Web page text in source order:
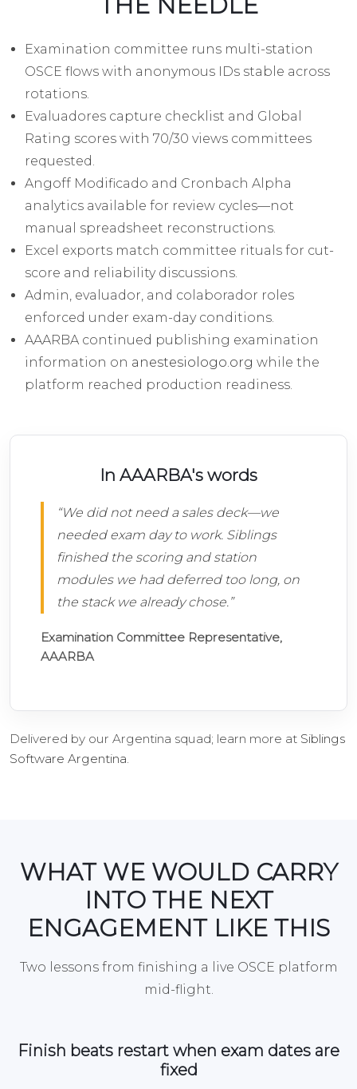
Examination committee runs multi-station
OSCE flows with anonymous IDs stable across
rotations.
Evaluadores capture checklist and Global
Rating scores with 70/30 views committees
requested.
Angoff Modificado and Cronbach Alpha
analytics available for review cycles—not
manual spreadsheet reconstructions.
Excel exports match committee rituals for cut-
score and reliability discussions.
Admin, evaluador, and colaborador roles
enforced under exam-day conditions.
AAARBA continued publishing examination
information on anestesiologo.org while the
platform reached production readiness.
In AAARBA's words
“We did not need a sales deck—we
needed exam day to work. Siblings
finished the scoring and station
modules we had deferred too long, on
the stack we already chose.”
Examination Committee Representative,
AAARBA
Delivered by our Argentina squad; learn more at Siblings
Software Argentina.
WHAT WE WOULD CARRY
INTO THE NEXT
ENGAGEMENT LIKE THIS
Two lessons from finishing a live OSCE platform
mid-flight.
Finish beats restart when exam dates are
fixed